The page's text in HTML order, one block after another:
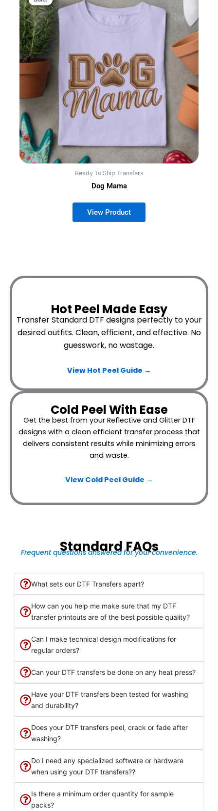
Ready To Ship Transfers
Dog Mama
Hot Peel Made Easy
Transfer Standard DTF designs perfectly to your
desired outfits. Clean, efficient, and effective. No
guesswork, no wastage.
View Hot Peel Guide →
Cold Peel With Ease
Get the best from your Reflective and Glitter DTF
designs with a clean efficient transfer process that
delivers consistent results while minimizing errors
and waste.
View Cold Peel Guide →
Standard FAQs
Frequent questions answered for your convenience.
What sets our DTF Transfers apart?
How can you help me make sure that my DTF
transfer printouts are of the best possible quality?
Can I make technical design modifications for
regular orders?
Can your DTF transfers be done on any heat press?
Have your DTF transfers been tested for washing
and durability?
Does your DTF transfers peel, crack or fade after
washing?
Do I need any specialized software or hardware
when using your DTF transfers??
Is there a minimum order quantity for sample
packs?